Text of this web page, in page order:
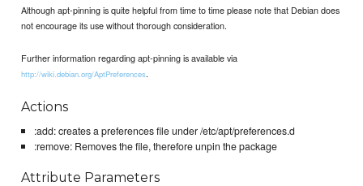
Although apt-pinning is quite helpful from time to time please note that Debian does
not encourage its use without thorough consideration.
Further information regarding apt-pinning is available via
http://wiki.debian.org/AptPreferences.
Actions
:add: creates a preferences file under /etc/apt/preferences.d
:remove: Removes the file, therefore unpin the package
Attribute Parameters